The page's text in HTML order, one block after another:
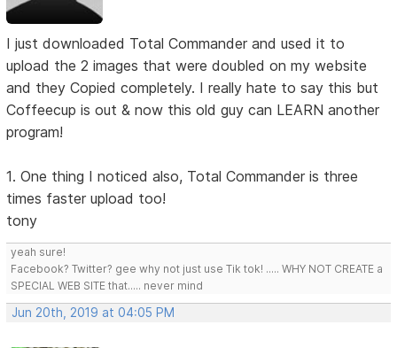
I just downloaded Total Commander and used it to
upload the 2 images that were doubled on my website
and they Copied completely. I really hate to say this but
Coffeecup is out & now this old guy can LEARN another
program!
1. One thing I noticed also, Total Commander is three
times faster upload too!
tony
yeah sure!
Facebook? Twitter? gee why not just use Tik tok! ..... WHY NOT CREATE a
SPECIAL WEB SITE that..... never mind
Jun 20th, 2019 at 04:05 PM